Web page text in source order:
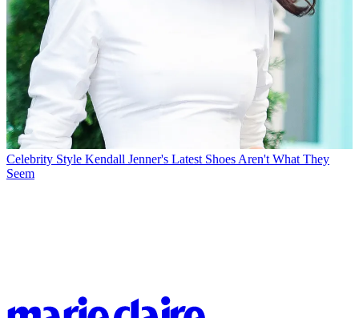
Celebrity Style Kendall Jenner's Latest Shoes Aren't What They
Seem